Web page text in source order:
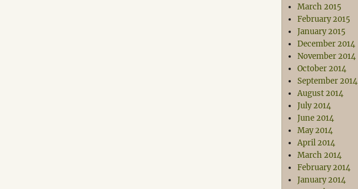
March 2015
February 2015
January 2015
December 2014
November 2014
October 2014
September 2014
August 2014
July 2014
June 2014
May 2014
April 2014
March 2014
February 2014
January 2014